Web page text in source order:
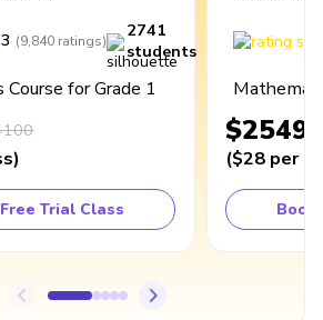
(9,840 ratings)
2741
students
for Grade 1
)
Trial Class
$2549
($28 per
Book